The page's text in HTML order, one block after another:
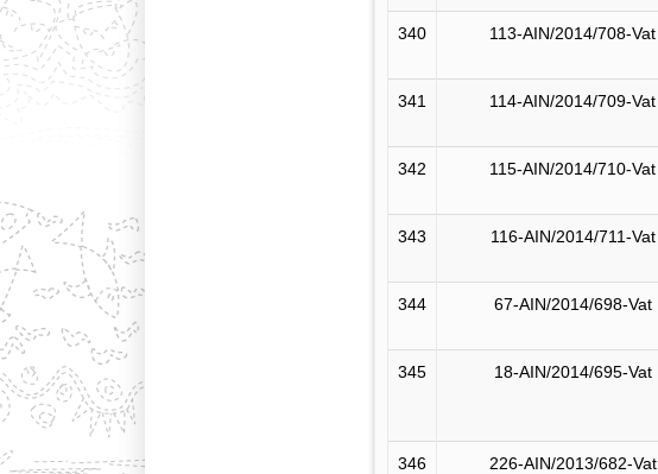
340 113-AIN/2014/708-Vat
341 114-AIN/2014/709-Vat
342 115-AIN/2014/710-Vat
343 116-AIN/2014/711-Vat
344 67-AIN/2014/698-Vat
345 18-AIN/2014/695-Vat
346 226-AIN/2013/682-Vat